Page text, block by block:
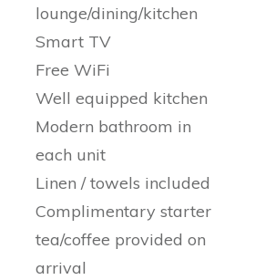
lounge/dining/kitchen
Smart TV
Free WiFi
Well equipped kitchen
Modern bathroom in
each unit
Linen / towels included
Complimentary starter
tea/coffee provided on
arrival